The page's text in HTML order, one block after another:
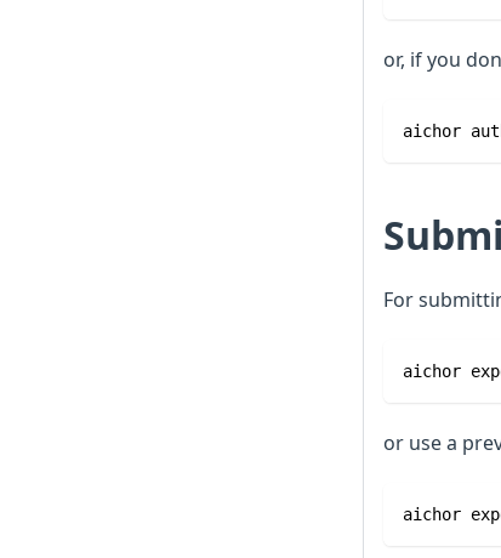
or, if you
aichor
For
aichor
or use a
aichor